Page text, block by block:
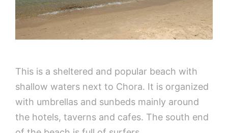
This is a sheltered and popular beach with
shallow waters next to Chora. It is organized
with umbrellas and sunbeds mainly around
the hotels, taverns and cafes. The south end